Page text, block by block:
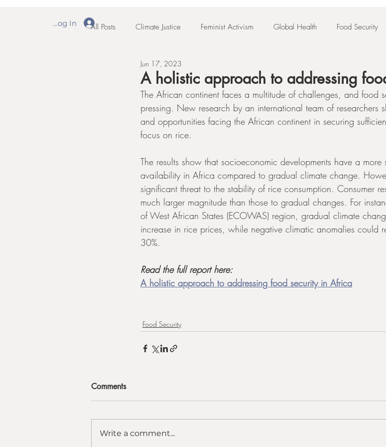
Log In All Posts Climate Justice Feminist Activism Global Health Food Security
A holistic approach to addressing
Jun 17, 2023
The African continent faces a multitude of challenges, and food
pressing. New research by an international team of researchers
and opportunities facing the African continent in securing
focus on rice.
The results show that socioeconomic developments have a
availability in Africa compared to gradual climate change.
significant threat to the stability of rice consumption. Consumer
much larger magnitude than those to gradual changes. For
of West African States (ECOWAS) region, gradual climate
increase in rice prices, while negative climatic anomalies could
30%.
Read the full report here:
A holistic approach to addressing food security in Africa
Food Security
Comments
Write a comment...